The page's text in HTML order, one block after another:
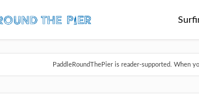
PaddleRoundThePier is reader-supported. When